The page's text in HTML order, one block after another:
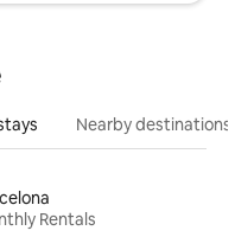
Nearby destinations
Rentals